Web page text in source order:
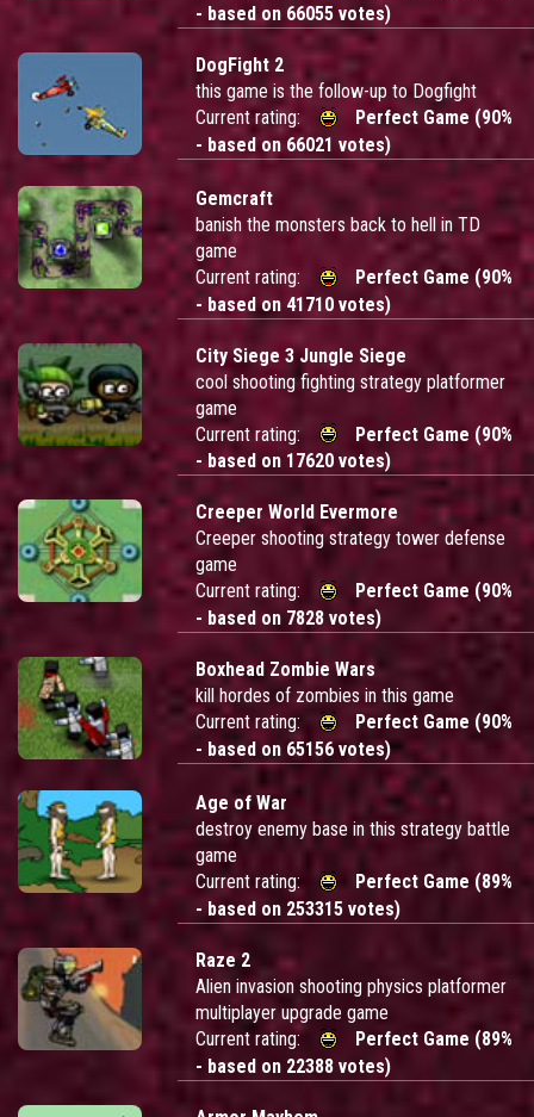
- based on 66055 votes)
DogFight 2
this game is the follow-up to Dogfight
Current rating:
Perfect Game (90%
- based on 66021 votes)
Gemcraft
banish the monsters back to hell in TD
game
Current rating:
Perfect Game (90%
- based on 41710 votes)
City Siege 3 Jungle Siege
cool shooting fighting strategy platformer
game
Current rating:
Perfect Game (90%
- based on 17620 votes)
Creeper World Evermore
Creeper shooting strategy tower defense
game
Current rating:
Perfect Game (90%
- based on 7828 votes)
Boxhead Zombie Wars
kill hordes of zombies in this game
Current rating:
Perfect Game (90%
- based on 65156 votes)
Age of War
destroy enemy base in this strategy battle
game
Current rating:
Perfect Game (89%
- based on 253315 votes)
Raze 2
Alien invasion shooting physics platformer
multiplayer upgrade game
Current rating:
Perfect Game (89%
- based on 22388 votes)